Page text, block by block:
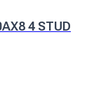
4 STUD